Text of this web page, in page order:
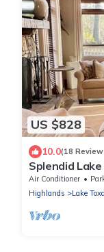
US $828
10.0(18
Splendid
golf cart/walk
Air Conditioner
Highlands
Lake